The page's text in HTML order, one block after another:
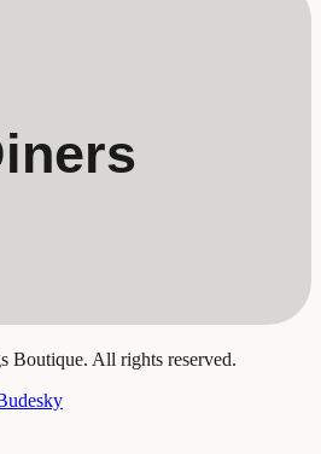
Boutique. All rights reserved.